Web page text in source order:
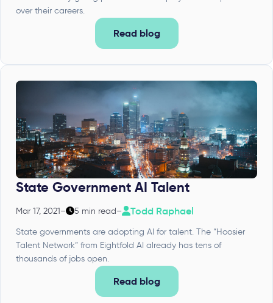
over their careers.
Read blog
State Government AI Talent
Mar 17, 2021– 5 min read– Todd Raphael
State governments are adopting AI for talent. The “Hoosier
Talent Network” from Eightfold AI already has tens of
thousands of jobs open.
Read blog